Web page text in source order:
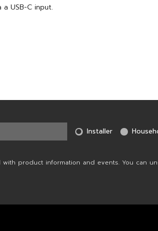
USB-C input.
Installer
product information and events. You can